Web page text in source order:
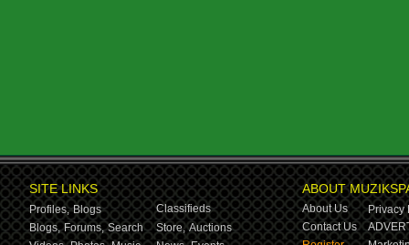
SITE LINKS
Profiles, Blogs
Classifieds
Blogs, Forums, Search Store, Auctions
ABOUT
About Us
Privacy
Contact Us